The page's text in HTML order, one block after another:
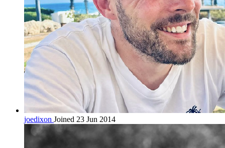
joedixon Joined 23 Jun 2014